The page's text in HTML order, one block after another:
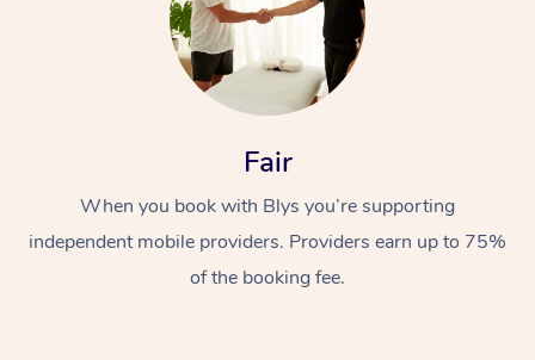
Fair
When you book with Blys you’re supporting
independent mobile providers. Providers earn up to 75%
of the booking fee.
At Home
Relaxation Massage
Remedial Massage
Facial
Nails
Wellness
Physiotherapy
Popular Occasions
Corporate Events
Popular Services
Aged Care &
Disability